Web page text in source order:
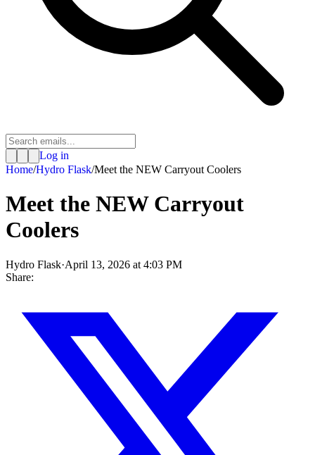
Log in
Home/Hydro Flask/Meet the NEW Carryout Coolers
Meet the NEW Carryout
Coolers
Hydro Flask·April 13, 2026 at 4:03 PM
Share: